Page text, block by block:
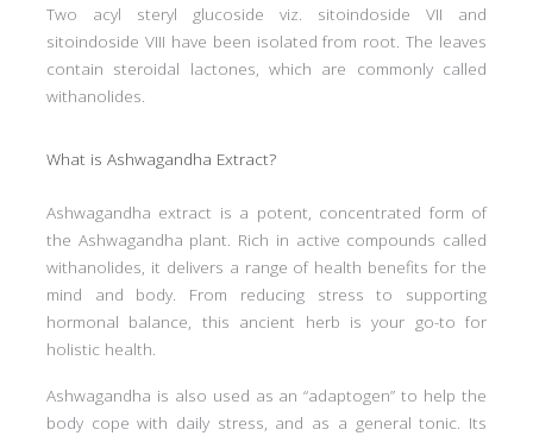
Two acyl steryl glucoside viz. sitoindoside VII and
sitoindoside VIII have been isolated from root. The leaves
contain steroidal lactones, which are commonly called
withanolides.
What is Ashwagandha Extract?
Ashwagandha extract is a potent, concentrated form of
the Ashwagandha plant. Rich in active compounds called
withanolides, it delivers a range of health benefits for the
mind and body. From reducing stress to supporting
hormonal balance, this ancient herb is your go-to for
holistic health.
Ashwagandha is also used as an “adaptogen” to help the
body cope with daily stress, and as a general tonic. Its